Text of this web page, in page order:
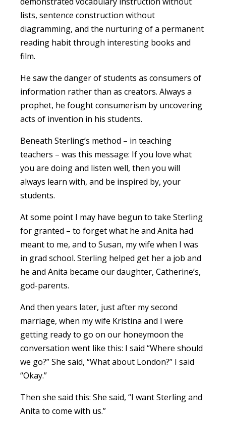
lists, sentence construction without
diagramming, and the nurturing of a permanent
reading habit through interesting books and
film.
He saw the danger of students as consumers of
information rather than as creators. Always a
prophet, he fought consumerism by uncovering
acts of invention in his students.
Beneath Sterling’s method – in teaching
teachers – was this message: If you love what
you are doing and listen well, then you will
always learn with, and be inspired by, your
students.
At some point I may have begun to take Sterling
for granted – to forget what he and Anita had
meant to me, and to Susan, my wife when I was
in grad school. Sterling helped get her a job and
he and Anita became our daughter, Catherine’s,
god-parents.
And then years later, just after my second
marriage, when my wife Kristina and I were
getting ready to go on our honeymoon the
conversation went like this: I said “Where should
we go?” She said, “What about London?” I said
“Okay.”
Then she said this: She said, “I want Sterling and
Anita to come with us.”